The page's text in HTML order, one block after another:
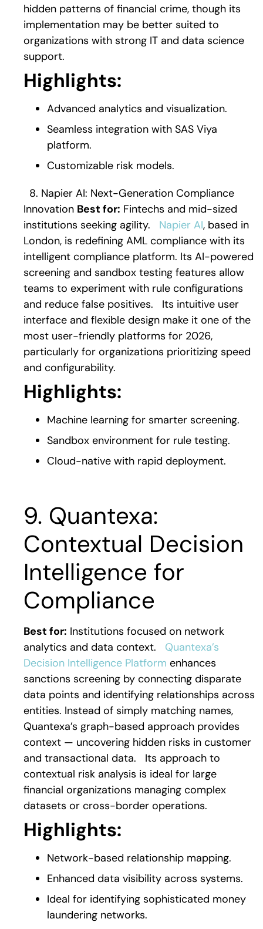
hidden patterns of financial crime, though its
implementation may be better suited to
organizations with strong IT and data science
support.
Highlights:
Advanced analytics and visualization.
Seamless integration with SAS Viya
platform.
Customizable risk models.
8. Napier AI: Next-Generation Compliance
Innovation Best for: Fintechs and mid-sized
institutions seeking agility.
Napier AI, based in
London, is redefining AML compliance with its
intelligent compliance platform. Its AI-powered
screening and sandbox testing features allow
teams to experiment with rule configurations
and reduce false positives.
Its intuitive user
interface and flexible design make it one of the
most user-friendly platforms for 2026,
particularly for organizations prioritizing speed
and configurability.
Highlights:
Machine learning for smarter screening.
Sandbox environment for rule testing.
Cloud-native with rapid deployment.
9. Quantexa:
Contextual Decision
Intelligence for
Compliance
Best for: Institutions focused on network
analytics and data context.
Quantexa’s
Decision Intelligence Platform enhances
sanctions screening by connecting disparate
data points and identifying relationships across
entities. Instead of simply matching names,
Quantexa’s graph-based approach provides
context — uncovering hidden risks in customer
and transactional data.
Its approach to
contextual risk analysis is ideal for large
financial organizations managing complex
datasets or cross-border operations.
Highlights:
Network-based relationship mapping.
Enhanced data visibility across systems.
Ideal for identifying sophisticated money
laundering networks.